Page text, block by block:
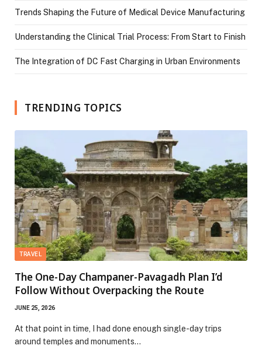
Trends Shaping the Future of Medical Device Manufacturing
Understanding the Clinical Trial Process: From Start to Finish
The Integration of DC Fast Charging in Urban Environments
TRENDING TOPICS
TRAVEL
The One-Day Champaner-Pavagadh Plan I’d
Follow Without Overpacking the Route
JUNE 25, 2026
At that point in time, I had done enough single-day trips
around temples and monuments…